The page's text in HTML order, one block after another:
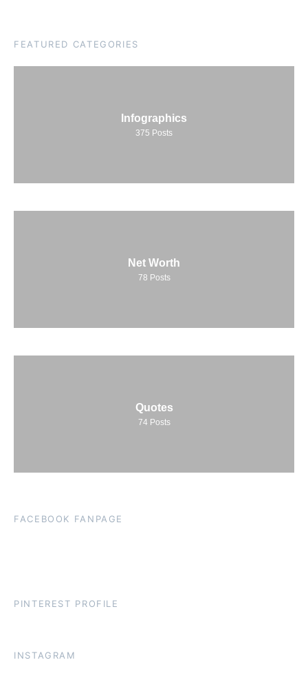
FEATURED CATEGORIES
Infographics
375 Posts
Net Worth
78 Posts
Quotes
74 Posts
FACEBOOK FANPAGE
PINTEREST PROFILE
INSTAGRAM